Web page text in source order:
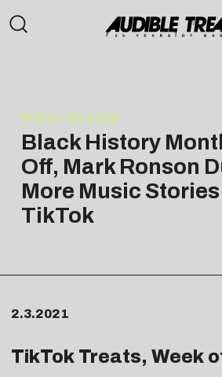
PRESS RELEASE
Black History
Off, Mark Ronson
More Music
TikTok
2.3.2021
TikTok Treats, Week